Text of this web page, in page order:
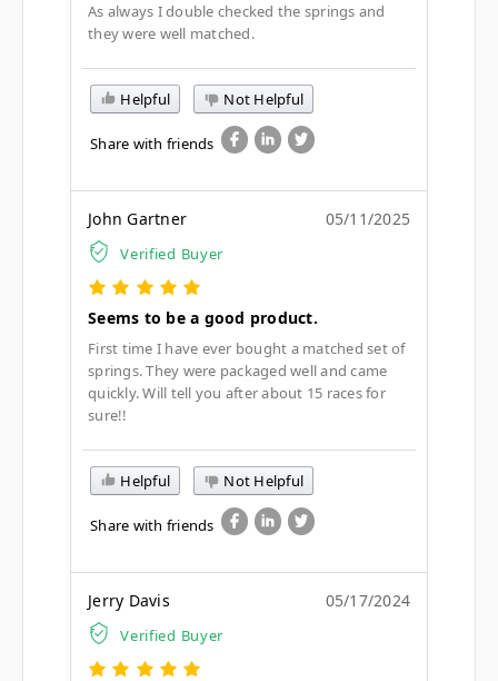
As always I double checked the springs and
they were well matched.
Helpful Not Helpful
Share with friends
John Gartner
Verified Buyer
05/11/2025
Seems to be a good product.
First time I have ever bought a matched set of
springs. They were packaged well and came
quickly. Will tell you after about 15 races for
sure!!
Helpful Not Helpful
Share with friends
Jerry Davis
Verified Buyer
05/17/2024